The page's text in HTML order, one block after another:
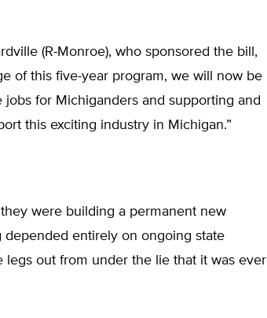
(R-Monroe), who sponsored the bill,
of this five-year program, we will now be
for Michiganders and supporting and
this exciting industry in Michigan.”
were building a permanent new
entirely on ongoing state
out from under the lie that it was ever